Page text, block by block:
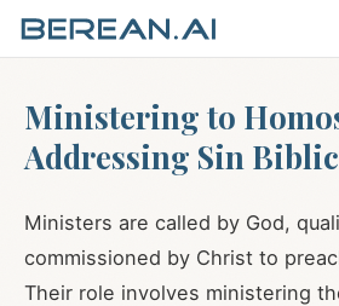
Ministering to
Addressing Sin
Ministers are called by God,
commissioned by Christ to
Their role involves ministering